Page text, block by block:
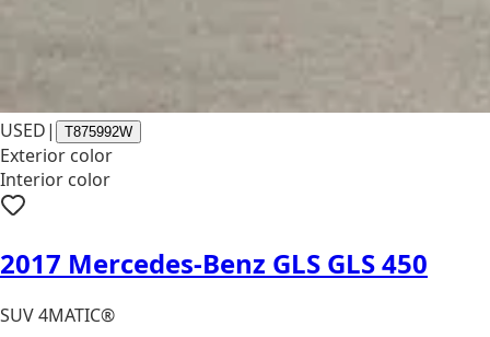
USED| T875992W
Exterior color
Interior color
2017 Mercedes-Benz GLS GLS 450
SUV 4MATIC®